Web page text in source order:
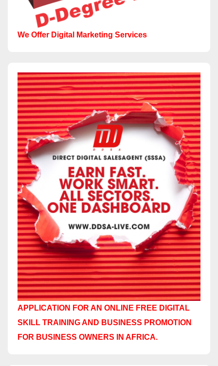
We Offer Digital Marketing Services
APPLICATION FOR AN ONLINE FREE DIGITAL
SKILL TRAINING AND BUSINESS PROMOTION
FOR BUSINESS OWNERS IN AFRICA.